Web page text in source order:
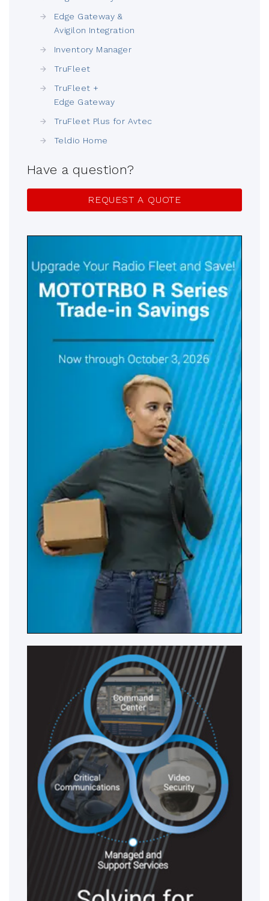
Edge Gateway &
Avigilon Integration
Inventory Manager
TruFleet
TruFleet +
Edge Gateway
TruFleet Plus for Avtec
Teldio Home
Have a question?
REQUEST A QUOTE